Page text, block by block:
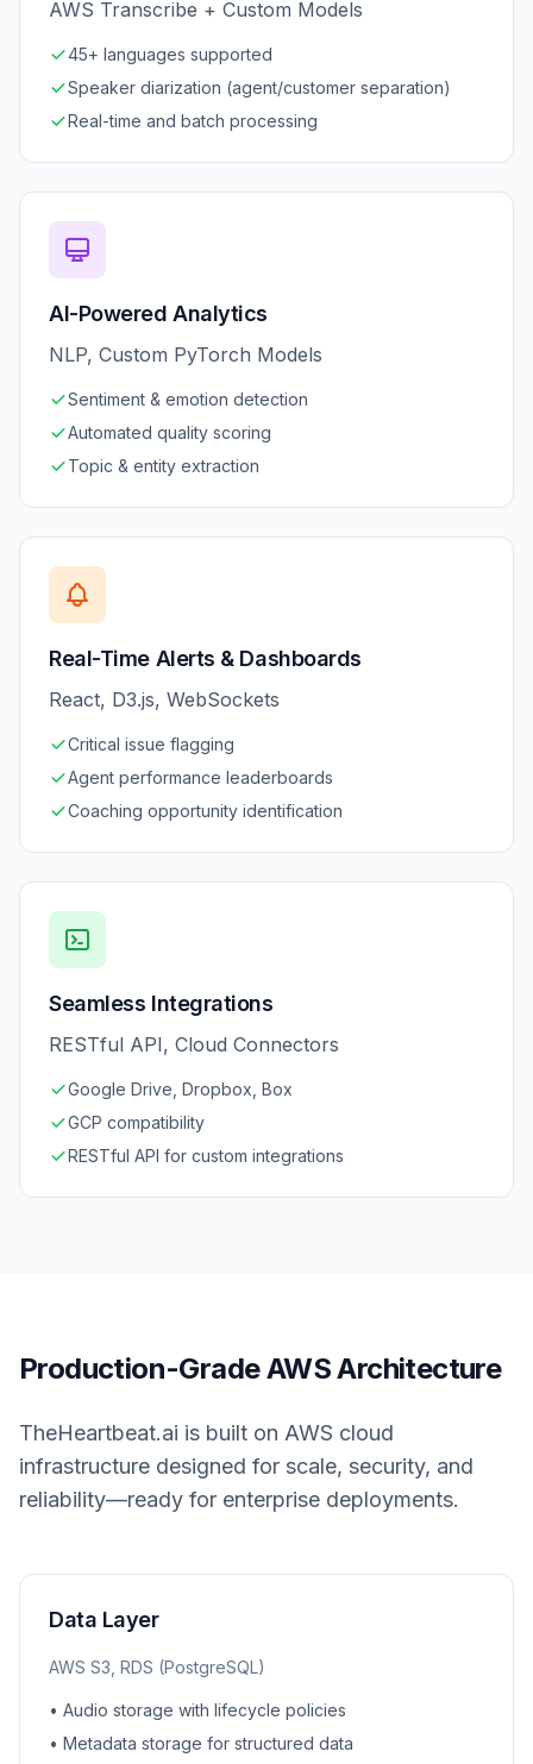
AWS Transcribe + Custom Models
45+ languages supported
Speaker diarization (agent/customer separation)
Real-time and batch processing
AI-Powered Analytics
NLP, Custom PyTorch Models
Sentiment & emotion detection
Automated quality scoring
Topic & entity extraction
Real-Time Alerts & Dashboards
React, D3.js, WebSockets
Critical issue flagging
Agent performance leaderboards
Coaching opportunity identification
Seamless Integrations
RESTful API, Cloud Connectors
Google Drive, Dropbox, Box
GCP compatibility
RESTful API for custom integrations
Production-Grade AWS Architecture
TheHeartbeat.ai is built on AWS cloud
infrastructure designed for scale, security, and
reliability—ready for enterprise deployments.
Data Layer
AWS S3, RDS (PostgreSQL)
• Audio storage with lifecycle policies
• Metadata storage for structured data